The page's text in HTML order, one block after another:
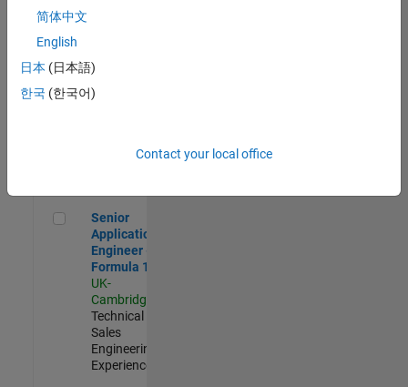
Aerospace & Defence Application Engineer (EMEA)
Engineer
(EMEA)
UK-
Senior Application Engineer - Formula 1™
Senior
Application
Engineer -
Formula 1™
UK-
Cambridge
Technical
Sales
Engineering |
Experienced
简体中文
English
日本 (日本語)
한국 (한국어)
Contact your local office